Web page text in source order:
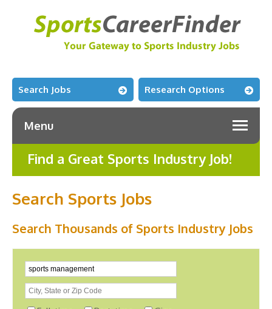
Search Jobs Research Options
Menu
Find a Great Sports Industry Job!
Search Sports Jobs
Search Thousands of Sports Industry Jobs